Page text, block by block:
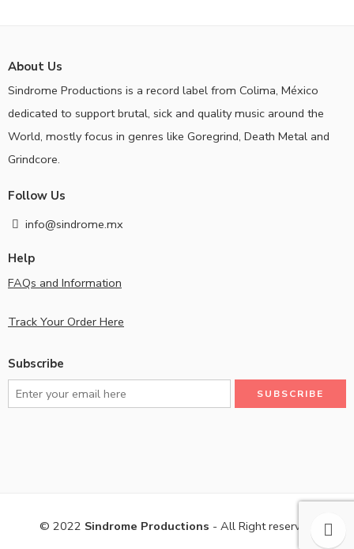
About Us
Sindrome Productions is a record label from Colima, México
dedicated to support brutal, sick and quality music around the
World, mostly focus in genres like Goregrind, Death Metal and
Grindcore.
Follow Us
info@sindrome.mx
Help
FAQs and Information
Track Your Order Here
Subscribe
© 2022 Sindrome Productions - All Right reserved!